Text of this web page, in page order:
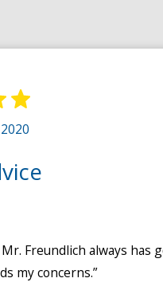
Freundlich always has
my concerns.”